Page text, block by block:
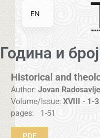
Година и
Historical and
Author: Jovan
Volume/Issue:XVIII - 1-3
pages:
1-51
PDF
EN
SR